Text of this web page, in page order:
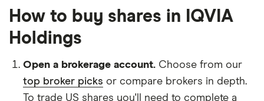
How to buy shares in IQVIA
Holdings
Open a brokerage account. Choose from our
top broker picks or compare brokers in depth.
To trade US shares you'll need to complete a